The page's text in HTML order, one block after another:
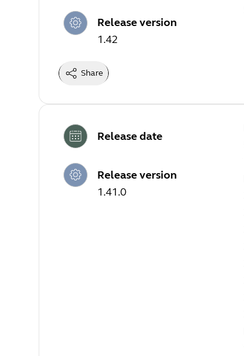
Release version
1.42
Share
Release date
Release version
1.41.0